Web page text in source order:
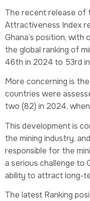
The recent release of
Attractiveness Index
Ghana’s position,
the global ranking of
46th in 2024 to 53rd
More concerning is
countries were
two (82) in 2024,
This development is
the mining industry,
responsible for the
a serious challenge to
ability to attract long-
The latest Ranking